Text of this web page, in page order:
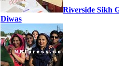
Riverside Sikh
Diwas